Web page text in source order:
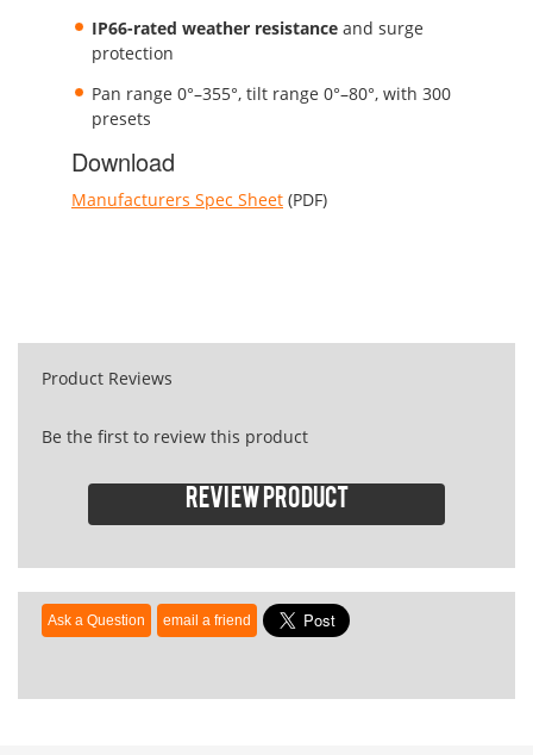
IP66-rated weather resistance and surge
protection
Pan range 0°–355°, tilt range 0°–80°, with 300
presets
Download
Manufacturers Spec Sheet (PDF)
Product Reviews
Be the first to review this product
Review product